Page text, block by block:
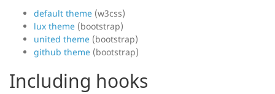
default theme (w3css)
lux theme (bootstrap)
united theme (bootstrap)
github theme (bootstrap)
Including hooks